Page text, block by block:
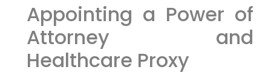
Appointing a Power of
Attorney and
Healthcare Proxy